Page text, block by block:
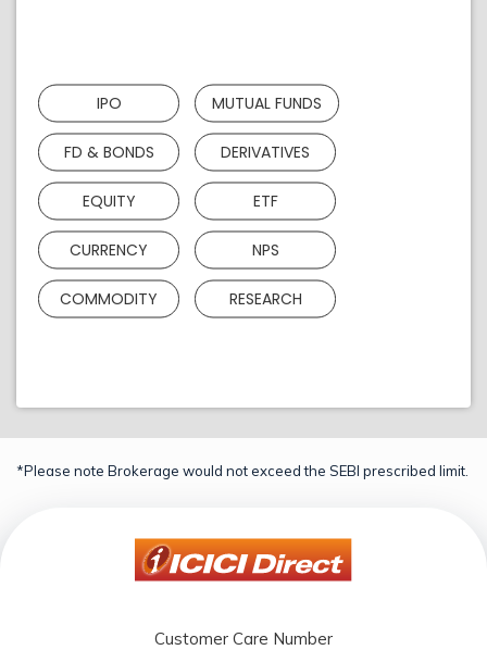
IPO MUTUAL FUNDS
FD & BONDS DERIVATIVES
EQUITY ETF
CURRENCY NPS
COMMODITY RESEARCH
*Please note Brokerage would not exceed the SEBI prescribed limit.
Customer Care Number